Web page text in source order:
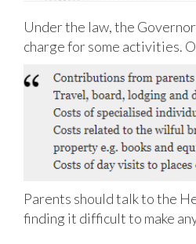
Under the law, the
charge for some activities.
Parents should talk to the
finding it difficult to make